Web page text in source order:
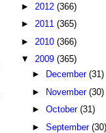
► 2012 (366)
► 2011 (365)
► 2010 (366)
▼ 2009 (365)
►
December (31)
►
November (30)
► October (31)
► September (30)